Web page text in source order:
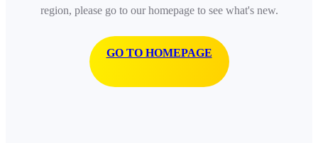
region, please go to our homepage to see what's new.
GO TO HOMEPAGE